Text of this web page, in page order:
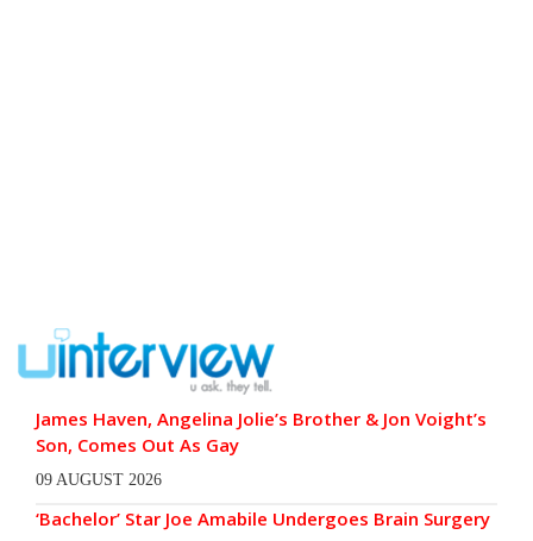
James Haven, Angelina Jolie’s Brother & Jon Voight’s
Son, Comes Out As Gay
09 AUGUST 2026
‘Bachelor’ Star Joe Amabile Undergoes Brain Surgery